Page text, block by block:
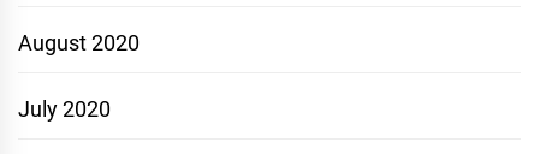
August 2020
July 2020